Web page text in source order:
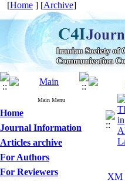
[Home ] [Archive]
Main Menu
Home
Journal Information
Articles archive
For Authors
For Reviewers